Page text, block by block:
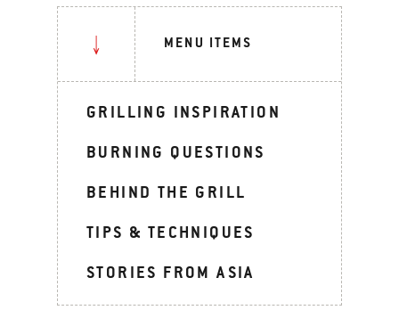
MENU ITEMS
GRILLING INSPIRATION
BURNING QUESTIONS
BEHIND THE GRILL
TIPS & TECHNIQUES
STORIES FROM ASIA